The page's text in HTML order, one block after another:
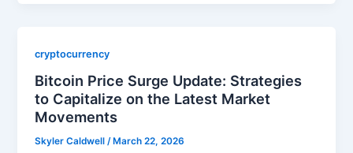
cryptocurrency
Bitcoin Price Surge Update: Strategies
to Capitalize on the Latest Market
Movements
Skyler Caldwell/ March 22, 2026